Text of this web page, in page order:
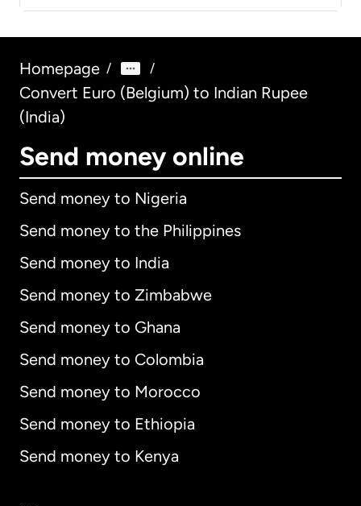
Homepage / /
Convert Euro (Belgium) to Indian Rupee
(India)
Send money online
Send money to Nigeria
Send money to the Philippines
Send money to India
Send money to Zimbabwe
Send money to Ghana
Send money to Colombia
Send money to Morocco
Send money to Ethiopia
Send money to Kenya